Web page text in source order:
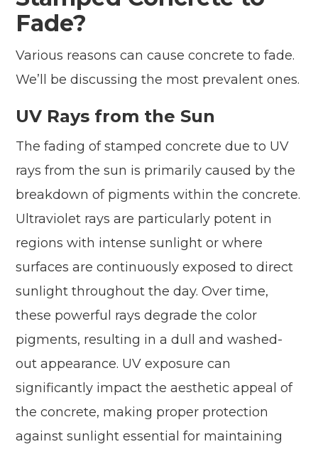
Fade?
Various reasons can cause concrete to fade.
We’ll be discussing the most prevalent ones.
UV Rays from the Sun
The fading of stamped concrete due to UV
rays from the sun is primarily caused by the
breakdown of pigments within the concrete.
Ultraviolet rays are particularly potent in
regions with intense sunlight or where
surfaces are continuously exposed to direct
sunlight throughout the day. Over time,
these powerful rays degrade the color
pigments, resulting in a dull and washed-
out appearance. UV exposure can
significantly impact the aesthetic appeal of
the concrete, making proper protection
against sunlight essential for maintaining